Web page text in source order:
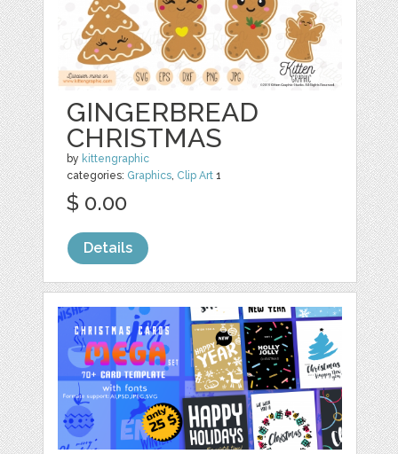
GINGERBREAD
CHRISTMAS
by kittengraphic
categories: Graphics, Clip Art 1
$ 0.00
Details